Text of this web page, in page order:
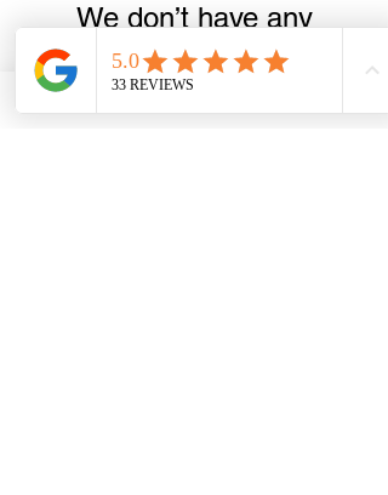
We don’t have any
products to
show here right now.